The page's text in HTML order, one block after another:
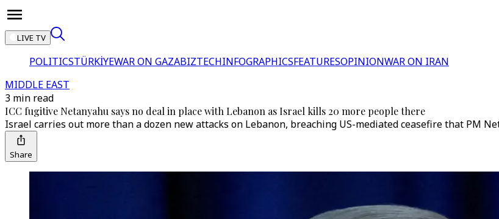
LIVE TV
POLITICSTÜRKİYEWAR ON GAZABIZTECHINFOGRAPHICSFEATURESOPINIONWAR ON IRAN
MIDDLE EAST
3 min read
ICC fugitive Netanyahu says no deal in place with Lebanon as Israel kills 20 more people there
Israel carries out more than a dozen new attacks on Lebanon, breaching US-mediated ceasefire that PM
Share